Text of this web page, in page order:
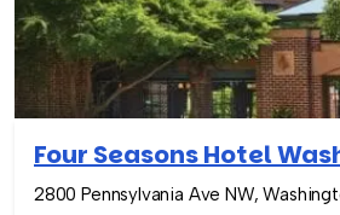
Four Seasons Hotel
2800 Pennsylvania Ave NW,